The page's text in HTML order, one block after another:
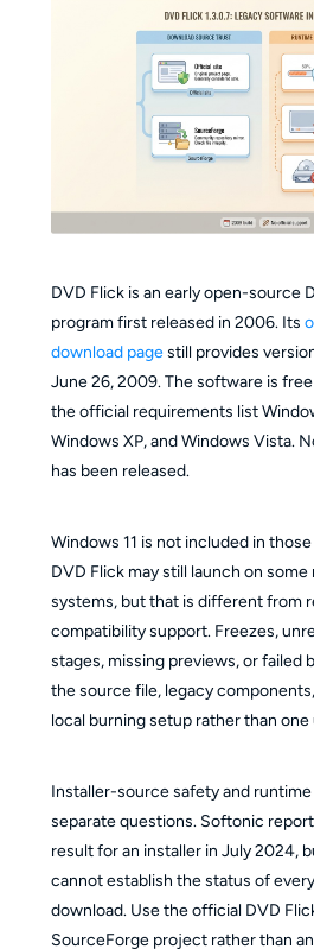
DVD Flick is an early open-source
program first released in 2006. Its
download pagestill provides
June 26, 2009. The software is
the official requirements list
Windows XP, and Windows Vista.
has been released.
Windows 11 is not included in
DVD Flick may still launch on
systems, but that is different from
compatibility support. Freezes,
stages, missing previews, or failed
the source file, legacy
local burning setup rather than
Installer-source safety and
separate questions. Softonic
result for an installer in July 2024,
cannot establish the status of
download. Use the official DVD
SourceForge project rather than